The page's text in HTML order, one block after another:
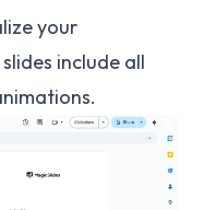
your
include all